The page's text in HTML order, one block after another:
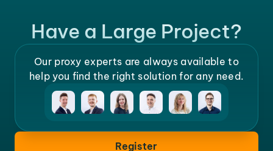
Have a Large Project?
Our proxy experts are always available to
help you find the right solution for any need.
Register